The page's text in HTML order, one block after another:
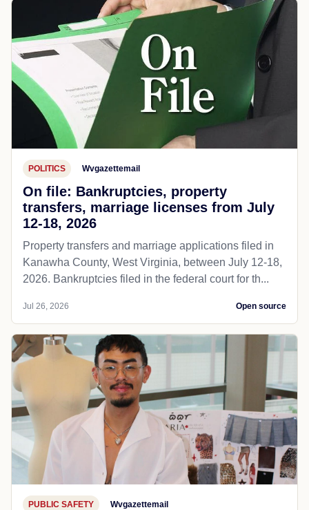
POLITICS Wvgazettemail
On file: Bankruptcies, property
transfers, marriage licenses from July
12-18, 2026
Property transfers and marriage applications filed in
Kanawha County, West Virginia, between July 12-18,
2026. Bankruptcies filed in the federal court for th...
Jul 26, 2026 Open source
PUBLIC SAFETY Wvgazettemail